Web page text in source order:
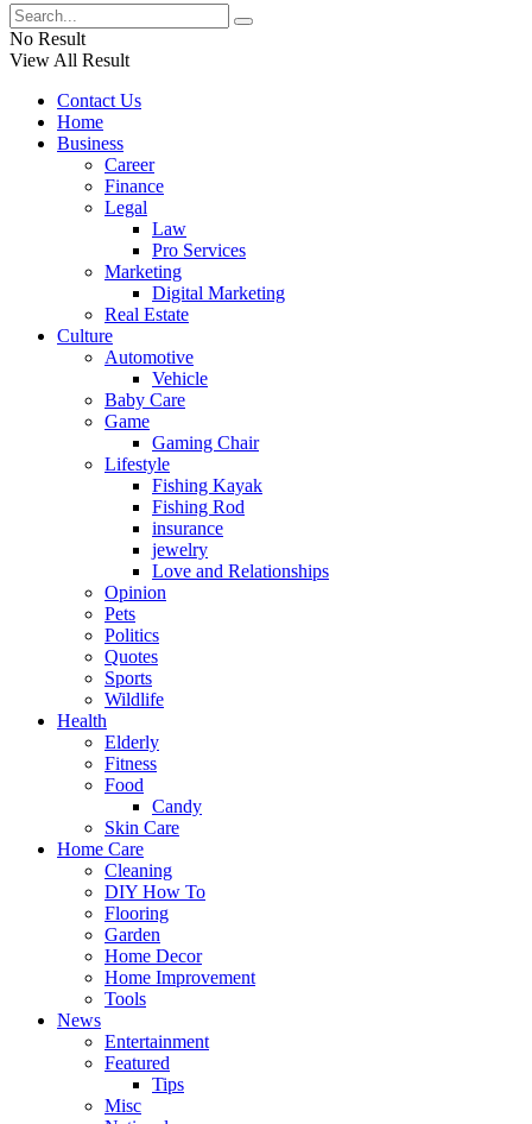
No Result
View All Result
Contact Us
Home
Business
Career
Finance
Legal
Law
Pro Services
Marketing
Digital Marketing
Real Estate
Culture
Automotive
Vehicle
Baby Care
Game
Gaming Chair
Lifestyle
Fishing Kayak
Fishing Rod
insurance
jewelry
Love and Relationships
Opinion
Pets
Politics
Quotes
Sports
Wildlife
Health
Elderly
Fitness
Food
Candy
Skin Care
Home Care
Cleaning
DIY How To
Flooring
Garden
Home Decor
Home Improvement
Tools
News
Entertainment
Featured
Tips
Misc